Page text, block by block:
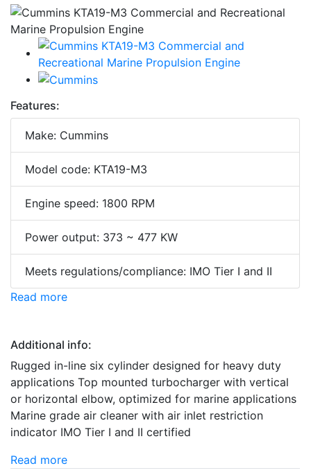
Features:
Make: Cummins
Model code: KTA19-M3
Engine speed: 1800 RPM
Power output: 373 ~ 477 KW
Meets regulations/compliance: IMO Tier I and II
Read more
Additional info:
Rugged in-line six cylinder designed for heavy duty
applications Top mounted turbocharger with vertical
or horizontal elbow, optimized for marine applications
Marine grade air cleaner with air inlet restriction
indicator IMO Tier I and II certified
Read more